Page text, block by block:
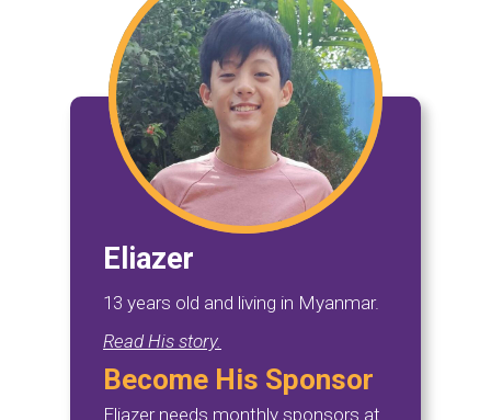
Eliazer
13 years old and living in Myanmar.
Read His story.
Become His Sponsor
Eliazer needs monthly sponsors at